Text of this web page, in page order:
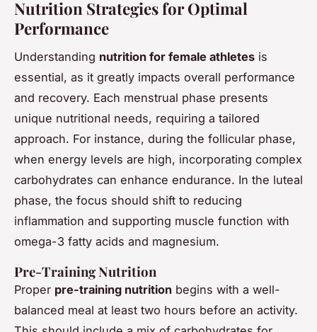
Nutrition Strategies for Optimal
Performance
Understanding nutrition for female athletes is
essential, as it greatly impacts overall performance
and recovery. Each menstrual phase presents
unique nutritional needs, requiring a tailored
approach. For instance, during the follicular phase,
when energy levels are high, incorporating complex
carbohydrates can enhance endurance. In the luteal
phase, the focus should shift to reducing
inflammation and supporting muscle function with
omega-3 fatty acids and magnesium.
Pre-Training Nutrition
Proper pre-training nutrition begins with a well-
balanced meal at least two hours before an activity.